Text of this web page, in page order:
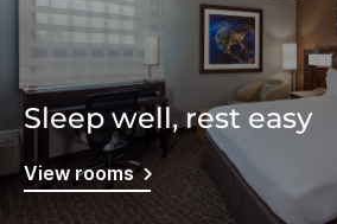
Sleep well, rest easy
View rooms